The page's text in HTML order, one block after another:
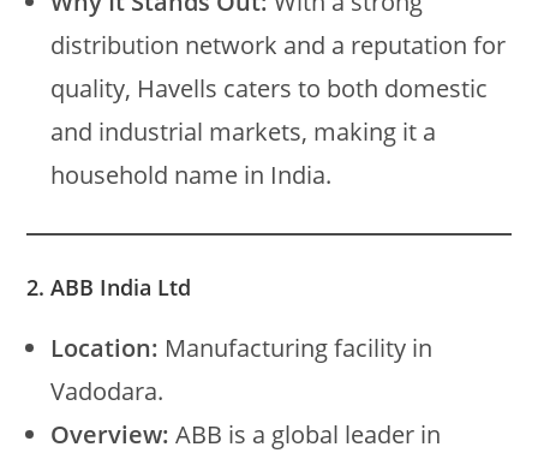
distribution network and a reputation for
quality, Havells caters to both domestic
and industrial markets, making it a
household name in India.
2. ABB India Ltd
Location: Manufacturing facility in
Vadodara.
Overview: ABB is a global leader in